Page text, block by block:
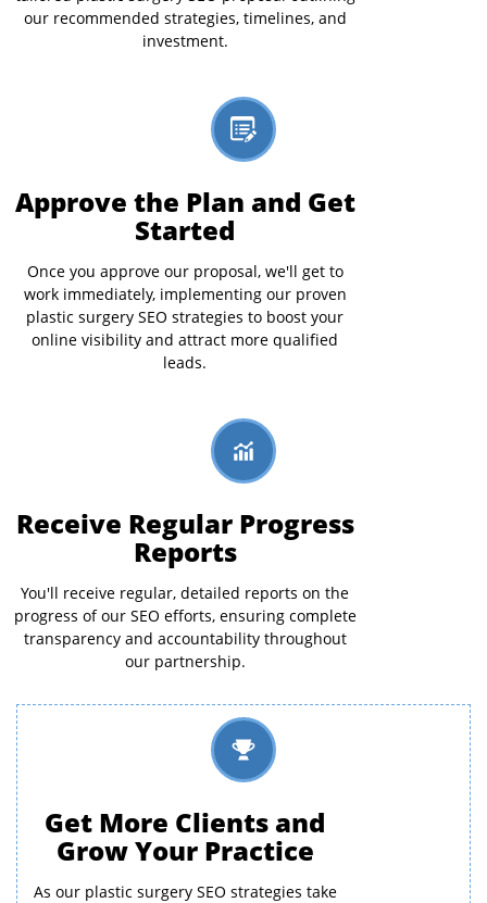
our recommended strategies, timelines, and
investment.
Approve the Plan and Get
Started
Once you approve our proposal, we'll get to
work immediately, implementing our proven
plastic surgery SEO strategies to boost your
online visibility and attract more qualified
leads.
Receive Regular Progress
Reports
You'll receive regular, detailed reports on the
progress of our SEO efforts, ensuring complete
transparency and accountability throughout
our partnership.
Get More Clients and
Grow Your Practice
As our plastic surgery SEO strategies take